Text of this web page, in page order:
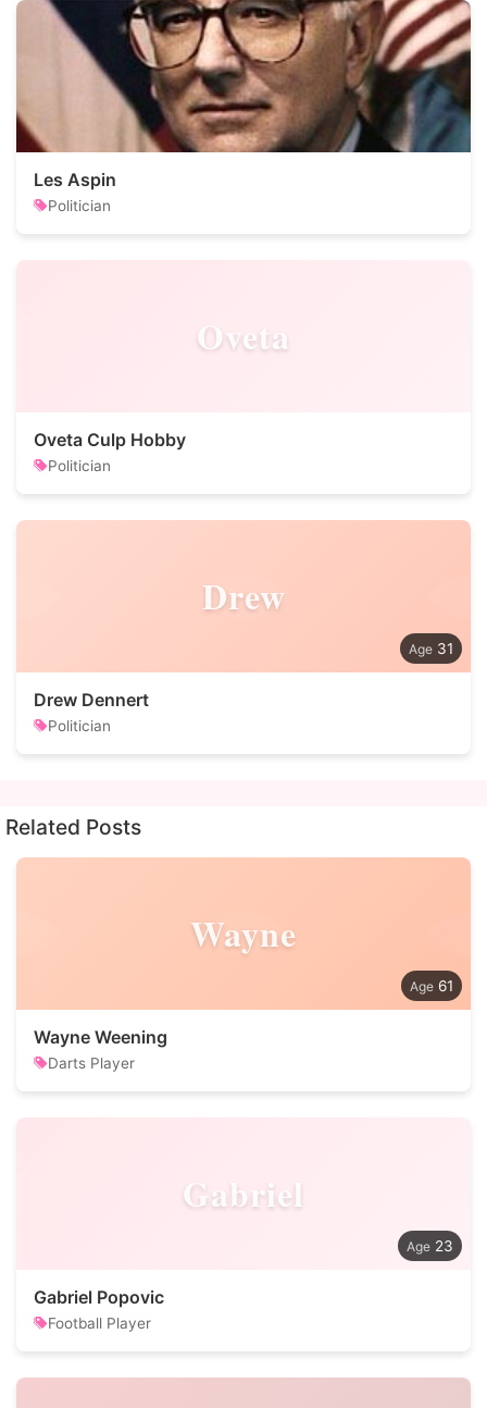
Les Aspin
Politician
Oveta
Oveta Culp Hobby
Politician
Drew
31
Drew Dennert
Politician
Related Posts
Wayne
61
Wayne Weening
Darts Player
Gabriel
23
Gabriel Popovic
Football Player